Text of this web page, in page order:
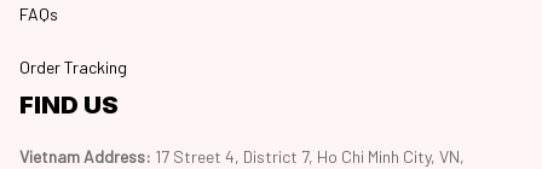
FAQs
Order Tracking
FIND US
Vietnam Address: 17 Street 4, District 7, Ho Chi Minh City, VN,